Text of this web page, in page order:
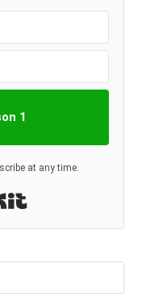
1
at any time.
Built with Kit